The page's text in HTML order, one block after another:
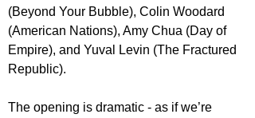
(Beyond Your Bubble), Colin Woodard
(American Nations), Amy Chua (Day of
Empire), and Yuval Levin (The Fractured
Republic).
The opening is dramatic - as if we’re